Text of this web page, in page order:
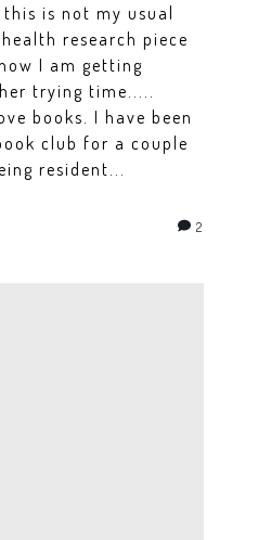
is not my usual
research piece
I am getting
trying time.....
books. I have been
club for a couple
resident...
2